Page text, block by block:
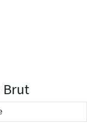
Brut